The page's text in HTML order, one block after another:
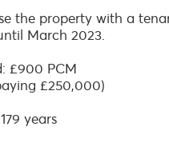
the property with a
March 2023.
£900 PCM
£250,000)
years